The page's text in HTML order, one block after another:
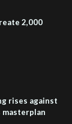
2,000
rises against
masterplan